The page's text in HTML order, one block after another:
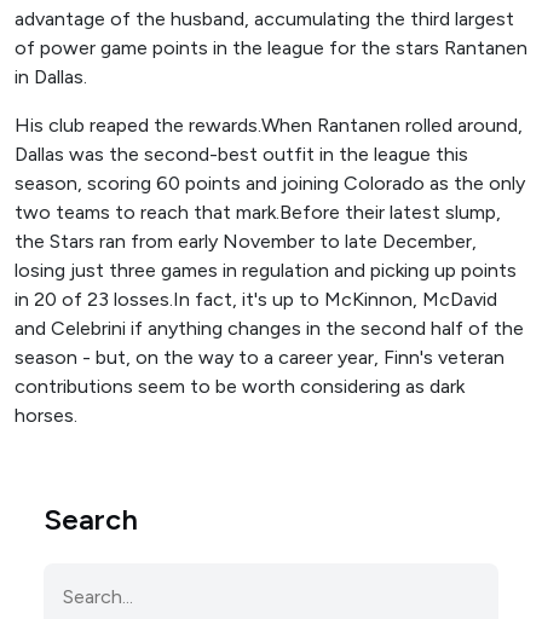
advantage of the husband, accumulating the third largest
of power game points in the league for the stars Rantanen
in Dallas.
His club reaped the rewards.When Rantanen rolled around,
Dallas was the second-best outfit in the league this
season, scoring 60 points and joining Colorado as the only
two teams to reach that mark.Before their latest slump,
the Stars ran from early November to late December,
losing just three games in regulation and picking up points
in 20 of 23 losses.In fact, it's up to McKinnon, McDavid
and Celebrini if ​​anything changes in the second half of the
season - but, on the way to a career year, Finn's veteran
contributions seem to be worth considering as dark
horses.
Search